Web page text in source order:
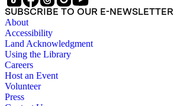
SUBSCRIBE TO OUR E-NEWSLETTER
About
Accessibility
Land Acknowledgment
Using the Library
Careers
Host an Event
Volunteer
Press